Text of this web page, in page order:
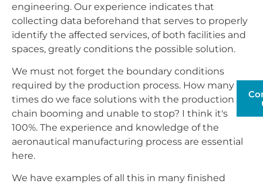
engineering. Our experience indicates that
collecting data beforehand that serves to properly
identify the affected services, of both facilities and
spaces, greatly conditions the possible solution.
We must not forget the boundary conditions
required by the production process. How many
times do we face solutions with the production
chain booming and unable to stop? I think it's
100%. The experience and knowledge of the
aeronautical manufacturing process are essential
here.
We have examples of all this in many finished